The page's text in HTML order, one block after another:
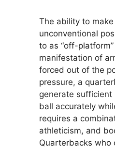
The ability to
unconventional
to as “off-
manifestation of
forced out of the
pressure, a
generate
ball accurately
requires a
athleticism, and
Quarterbacks who